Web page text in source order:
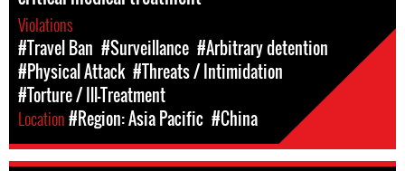
Violations
#Travel Ban #Surveillance #Arbitrary detention
#Physical Attack #Threats / Intimidation
#Torture / Ill-Treatment
Location#Region: Asia Pacific #China